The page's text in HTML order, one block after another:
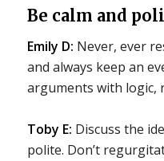
Be calm and
Emily D: Never, ever
and always keep an
arguments with logic,
Toby E: Discuss the
polite. Don’t